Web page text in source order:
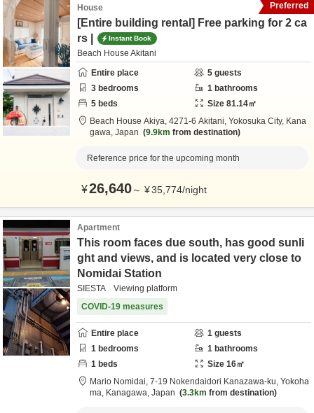
House
[Entire building rental] Free parking for 2 ca
rs |
Instant Book
Beach House Akitani
Entire place
5 guests
3 bedrooms 1 bathrooms
5 beds Size 81.14㎡
Beach House Akiya, 4271-6 Akitani, Yokosuka City, Kana
gawa, Japan 9.9km from destination
Reference price for the upcoming month
¥26,640～ ¥35,774/night
Preferred
Apartment
This room faces due south, has good sunli
ght and views, and is located very close to
Nomidai Station
SIESTA Viewing platform
COVID-19 measures
Entire place 1 guests
1 bedrooms 1 bathrooms
1 beds Size 16㎡
Mario Nomidai, 7-19 Nokendaidori Kanazawa-ku, Yokoha
ma, Kanagawa, Japan 3.3km from destination